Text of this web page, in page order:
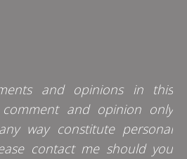
and opinions in this
and opinion only
way constitute personal
contact me should you